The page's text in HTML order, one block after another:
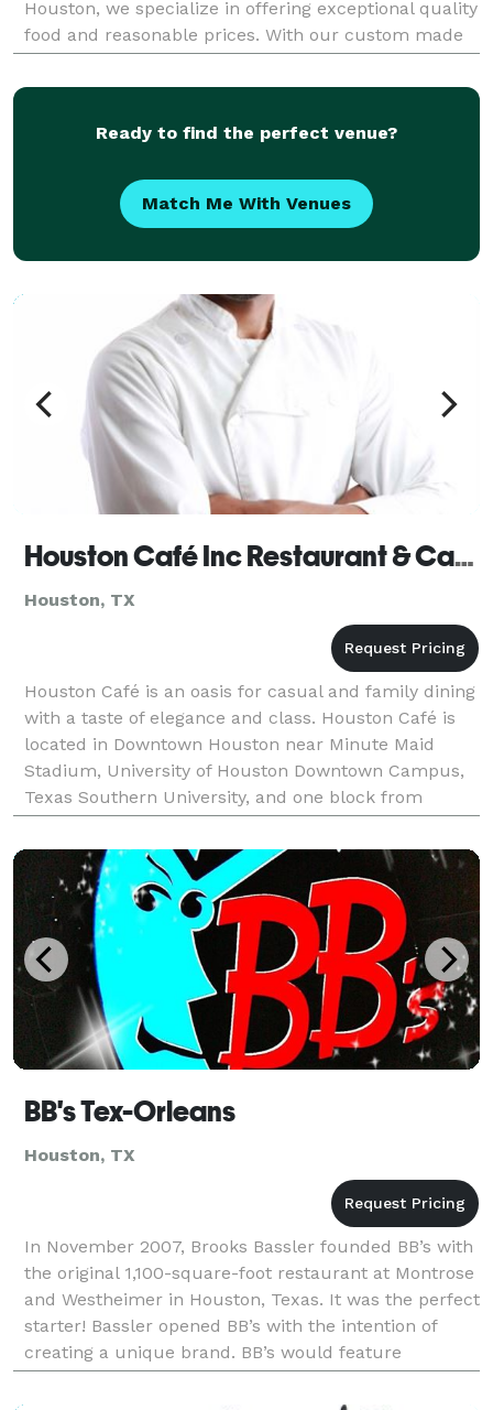
Houston, we specialize in offering exceptional quality
food and reasonable prices. With our custom made
Rotisserie pits and our expertise, we pro
Ready to find the perfect venue?
Match Me With Venues
Houston Café Inc Restaurant & Catering Co (Houston, TX)
Houston, TX
Houston Café is an oasis for casual and family dining
with a taste of elegance and class. Houston Café is
located in Downtown Houston near Minute Maid
Stadium, University of Houston Downtown Campus,
Texas Southern University, and one block from
popular Houston Club Grooves. Houston Cafe offers
many
BB's Tex-Orleans
Houston, TX
In November 2007, Brooks Bassler founded BB’s with
the original 1,100-square-foot restaurant at Montrose
and Westheimer in Houston, Texas. It was the perfect
starter! Bassler opened BB’s with the intention of
creating a unique brand. BB’s would feature
authentic New Orleans-style po’ boys and Tex-Or